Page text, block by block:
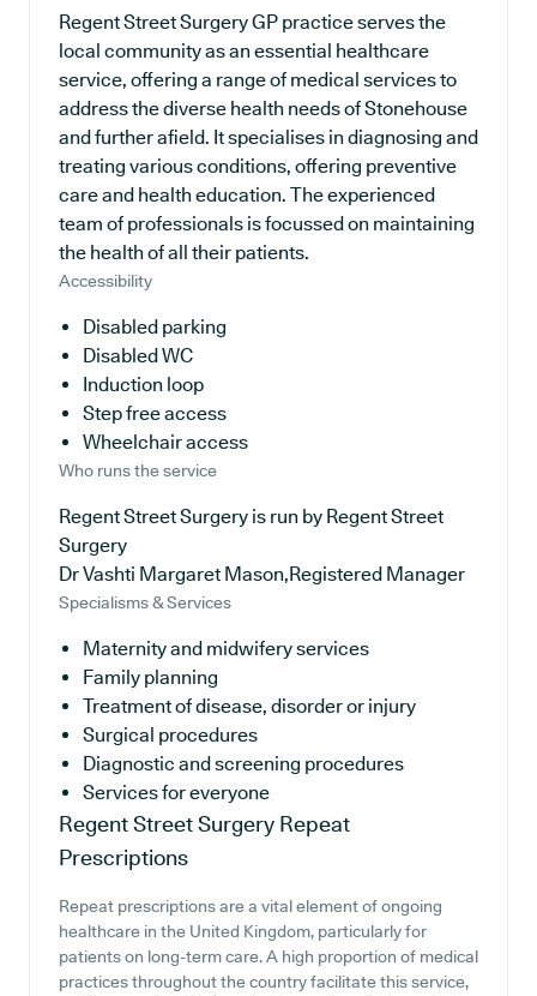
Regent Street Surgery GP practice serves the
local community as an essential healthcare
service, offering a range of medical services to
address the diverse health needs of Stonehouse
and further afield. It specialises in diagnosing and
treating various conditions, offering preventive
care and health education. The experienced
team of professionals is focussed on maintaining
the health of all their patients.
Accessibility
Disabled parking
Disabled WC
Induction loop
Step free access
Wheelchair access
Who runs the service
Regent Street Surgery is run by Regent Street
Surgery
Dr Vashti Margaret Mason,Registered Manager
Specialisms & Services
Maternity and midwifery services
Family planning
Treatment of disease, disorder or injury
Surgical procedures
Diagnostic and screening procedures
Services for everyone
Regent Street Surgery Repeat
Prescriptions
Repeat prescriptions are a vital element of ongoing
healthcare in the United Kingdom, particularly for
patients on long-term care. A high proportion of medical
practices throughout the country facilitate this service,